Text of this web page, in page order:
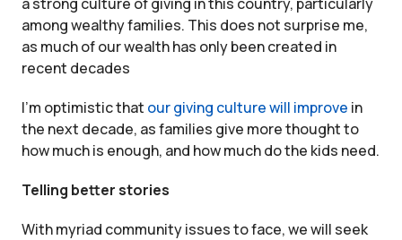
among wealthy families. This does not surprise me,
as much of our wealth has only been created in
recent decades
I’m optimistic that our giving culture will improve in
the next decade, as families give more thought to
how much is enough, and how much do the kids need.
Telling better stories
With myriad community issues to face, we will seek